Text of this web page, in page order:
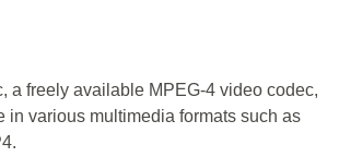
a freely available MPEG-4 video codec,
in various multimedia formats such as